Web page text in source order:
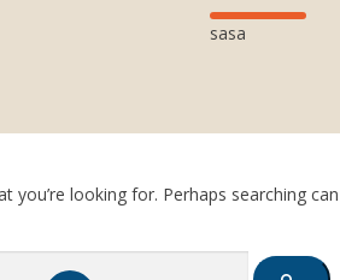
sasa
you’re looking for. Perhaps searching can